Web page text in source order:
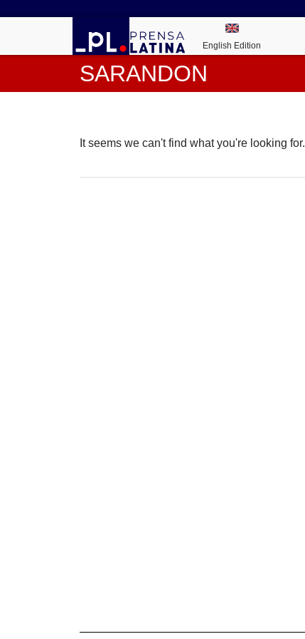
English Edition
SARANDON
It seems we can't find what you're looking for.